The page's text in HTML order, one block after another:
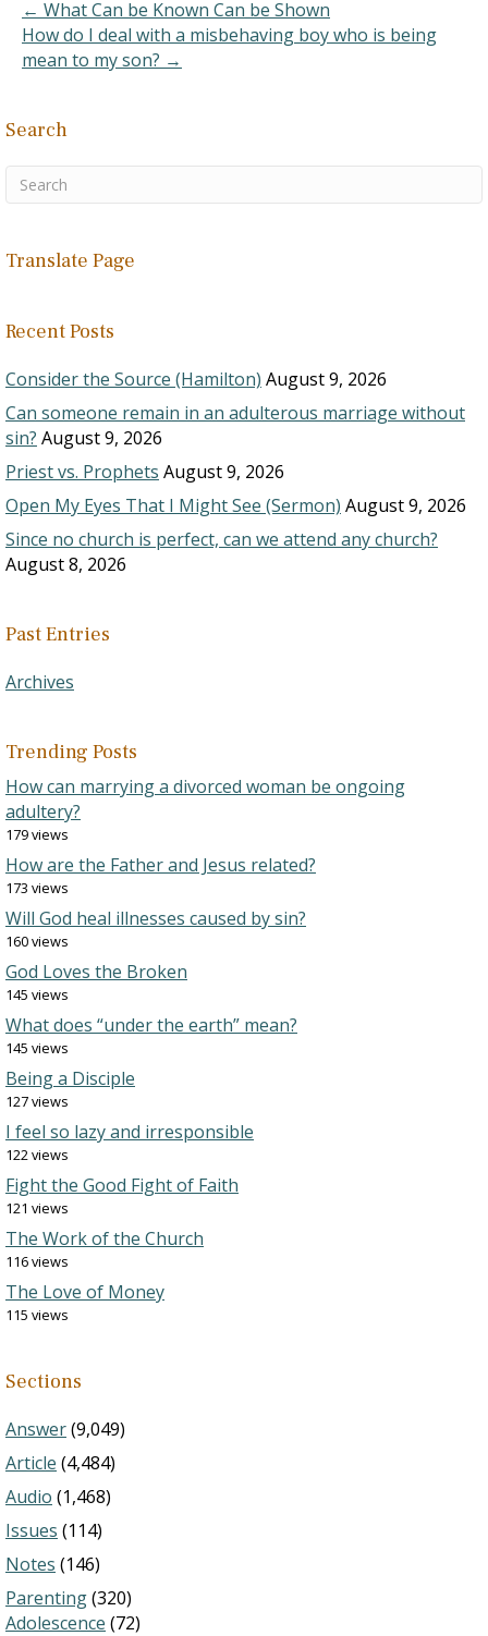
← What Can be Known Can be Shown
How do I deal with a misbehaving boy who is being
mean to my son? →
Search
Translate Page
Recent Posts
Consider the Source (Hamilton) August 9, 2026
Can someone remain in an adulterous marriage without
sin? August 9, 2026
Priest vs. Prophets August 9, 2026
Open My Eyes That I Might See (Sermon) August 9, 2026
Since no church is perfect, can we attend any church?
August 8, 2026
Past Entries
Archives
Trending Posts
How can marrying a divorced woman be ongoing
adultery?
179 views
How are the Father and Jesus related?
173 views
Will God heal illnesses caused by sin?
160 views
God Loves the Broken
145 views
What does “under the earth” mean?
145 views
Being a Disciple
127 views
I feel so lazy and irresponsible
122 views
Fight the Good Fight of Faith
121 views
The Work of the Church
116 views
The Love of Money
115 views
Sections
Answer(9,049)
Article (4,484)
Audio (1,468)
Issues (114)
Notes (146)
Parenting(320)
Adolescence (72)